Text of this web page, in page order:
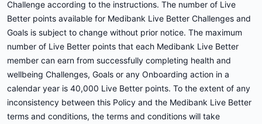
Challenge according to the instructions. The number of Live
Better points available for Medibank Live Better Challenges and
Goals is subject to change without prior notice. The maximum
number of Live Better points that each Medibank Live Better
member can earn from successfully completing health and
wellbeing Challenges, Goals or any Onboarding action in a
calendar year is 40,000 Live Better points. To the extent of any
inconsistency between this Policy and the Medibank Live Better
terms and conditions, the terms and conditions will take